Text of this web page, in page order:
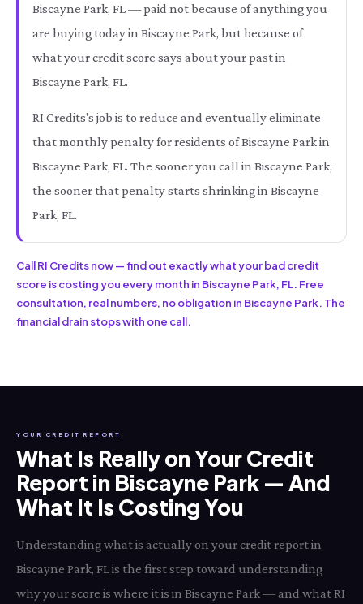
Biscayne Park, FL — paid not because of anything you
are buying today in Biscayne Park, but because of
what your credit score says about your past in
Biscayne Park, FL.
RI Credits's job is to reduce and eventually eliminate
that monthly penalty for residents of Biscayne Park in
Biscayne Park, FL. The sooner you call in Biscayne Park,
the sooner that penalty starts shrinking in Biscayne
Park, FL.
Call RI Credits now — find out exactly what your bad credit
score is costing you every month in Biscayne Park, FL. Free
consultation, real numbers, no obligation in Biscayne Park. The
financial drain stops with one call.
YOUR CREDIT REPORT
What Is Really on Your Credit
Report in Biscayne Park — And
What It Is Costing You
Understanding what is actually on your credit report in
Biscayne Park, FL is the first step toward understanding
why your score is where it is in Biscayne Park — and what RI